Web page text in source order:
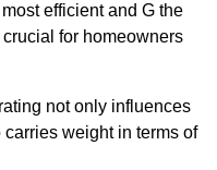
efficient and G the
for homeowners
not only influences
carries weight in terms of